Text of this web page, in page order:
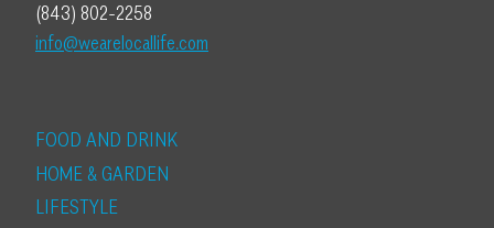
(843) 802-2258
info@wearelocallife.com
FOOD AND DRINK
HOME & GARDEN
LIFESTYLE